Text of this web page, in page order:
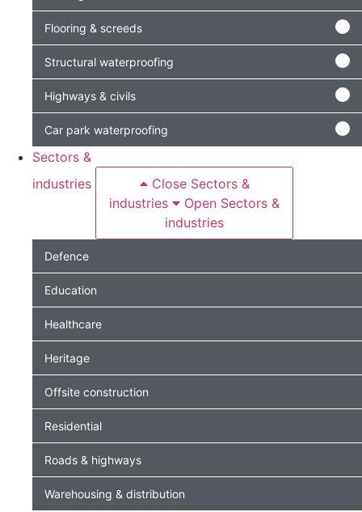
Flooring & screeds
Structural waterproofing
Highways & civils
Car park waterproofing
Sectors &
industries
Close Sectors &
industries
Open Sectors &
industries
Defence
Education
Healthcare
Heritage
Offsite construction
Residential
Roads & highways
Warehousing & distribution